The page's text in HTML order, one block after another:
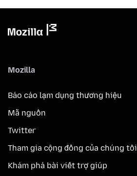
Mozilla
Báo cáo lạm dụng thương hiệu
Mã nguồn
Twitter
Tham gia cộng đồng của chúng tôi
Khám phá bài viết trợ giúp